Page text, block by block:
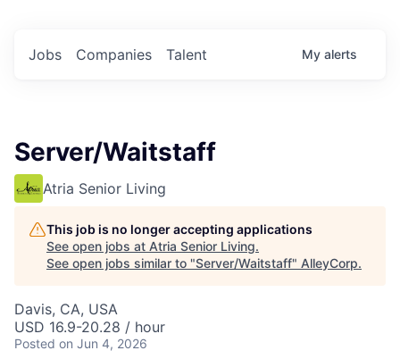
Jobs Companies Talent My alerts
Server/Waitstaff
Atria Senior Living
This job is no longer accepting applications
See open jobs at Atria Senior Living.
See open jobs similar to "Server/Waitstaff" AlleyCorp.
Davis, CA, USA
USD 16.9-20.28 / hour
Posted on Jun 4, 2026